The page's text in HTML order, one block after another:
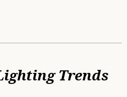
Trends